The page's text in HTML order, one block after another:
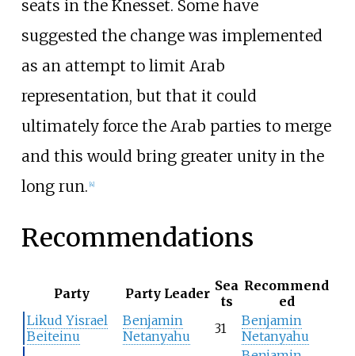
seats in the Knesset. Some have
suggested the change was implemented
as an attempt to limit Arab
representation, but that it could
ultimately force the Arab parties to merge
and this would bring greater unity in the
long run. [4]
Recommendations
Party Party Leader Sea
ts
Recommend
ed
Likud Yisrael
Beiteinu
Benjamin
Netanyahu
31
Benjamin
Netanyahu